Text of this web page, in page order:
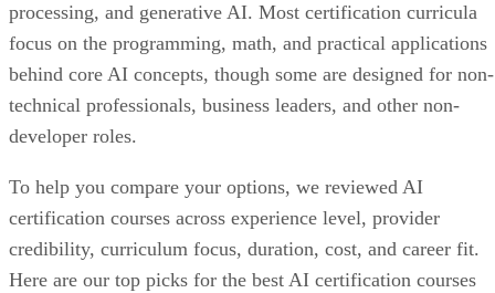
processing, and generative AI. Most certification curricula
focus on the programming, math, and practical applications
behind core AI concepts, though some are designed for non-
technical professionals, business leaders, and other non-
developer roles.
To help you compare your options, we reviewed AI
certification courses across experience level, provider
credibility, curriculum focus, duration, cost, and career fit.
Here are our top picks for the best AI certification courses